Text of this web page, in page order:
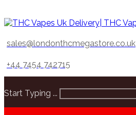
sales@londonthcmegastore.co.uk
+44 7454 742715
Start Typing ...